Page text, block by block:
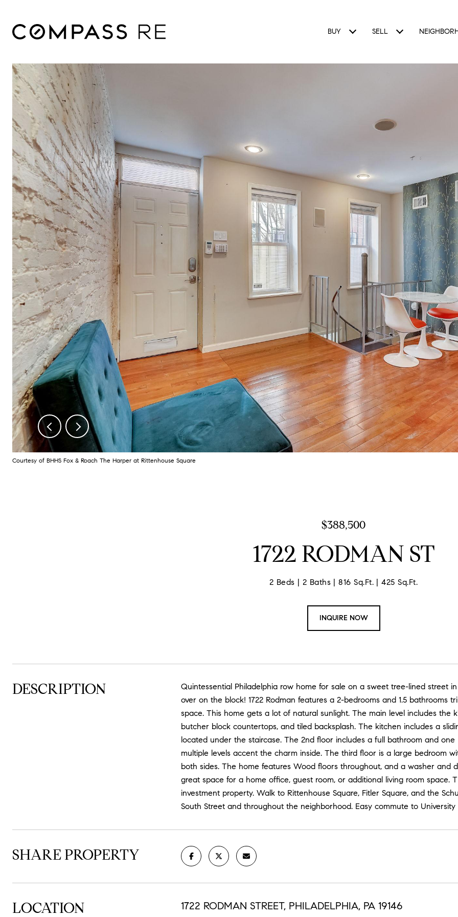
BUY SELL
Courtesy of BHHS Fox & Roach The Harper at Rittenhouse Square
$388,500
1722 RODMAN ST
2 Beds 2 Baths 816 Sq.Ft. 425 Sq.Ft.
INQUIRE NOW
DESCRIPTION
Quintessential Philadelphia row home for sale on a sweet tree-lined street
over on the block! 1722 Rodman features a 2-bedrooms and 1.5
space. This home gets a lot of natural sunlight. The main level includes the
butcher block countertops, and tiled backsplash. The kitchen includes a
located under the staircase. The 2nd floor includes a full bathroom and
multiple levels accent the charm inside. The third floor is a large bedroom
both sides. The home features Wood floors throughout, and a washer and
great space for a home office, guest room, or additional living room space.
investment property. Walk to Rittenhouse Square, Fitler Square, and the
South Street and throughout the neighborhood. Easy commute to University
SHARE PROPERTY
LOCATION 1722 RODMAN STREET, PHILADELPHIA, PA 19146